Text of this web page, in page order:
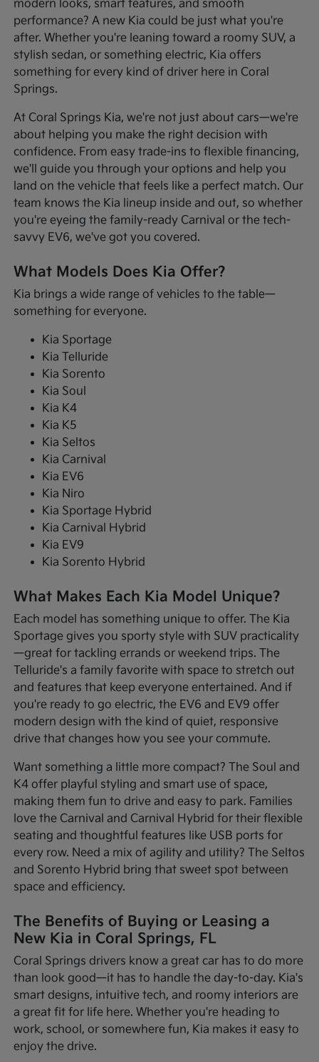
modern looks, smart features, and smooth
performance? A new Kia could be just what you're
after. Whether you're leaning toward a roomy SUV, a
stylish sedan, or something electric, Kia offers
something for every kind of driver here in Coral
Springs.
At Coral Springs Kia, we're not just about cars—we're
about helping you make the right decision with
confidence. From easy trade-ins to flexible financing,
we'll guide you through your options and help you
land on the vehicle that feels like a perfect match. Our
team knows the Kia lineup inside and out, so whether
you're eyeing the family-ready Carnival or the tech-
savvy EV6, we've got you covered.
What Models Does Kia Offer?
Kia brings a wide range of vehicles to the table—
something for everyone.
Kia Sportage
Kia Telluride
Kia Sorento
Kia Soul
Kia K4
Kia K5
Kia Seltos
Kia Carnival
Kia EV6
Kia Niro
Kia Sportage Hybrid
Kia Carnival Hybrid
Kia EV9
Kia Sorento Hybrid
What Makes Each Kia Model Unique?
Each model has something unique to offer. The Kia
Sportage gives you sporty style with SUV practicality
—great for tackling errands or weekend trips. The
Telluride's a family favorite with space to stretch out
and features that keep everyone entertained. And if
you're ready to go electric, the EV6 and EV9 offer
modern design with the kind of quiet, responsive
drive that changes how you see your commute.
Want something a little more compact? The Soul and
K4 offer playful styling and smart use of space,
making them fun to drive and easy to park. Families
love the Carnival and Carnival Hybrid for their flexible
seating and thoughtful features like USB ports for
every row. Need a mix of agility and utility? The Seltos
and Sorento Hybrid bring that sweet spot between
space and efficiency.
The Benefits of Buying or Leasing a
New Kia in Coral Springs, FL
Coral Springs drivers know a great car has to do more
than look good—it has to handle the day-to-day. Kia's
smart designs, intuitive tech, and roomy interiors are
a great fit for life here. Whether you're heading to
work, school, or somewhere fun, Kia makes it easy to
enjoy the drive.